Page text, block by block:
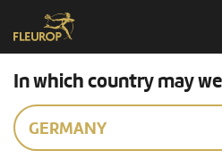
In which country may
GERMANY